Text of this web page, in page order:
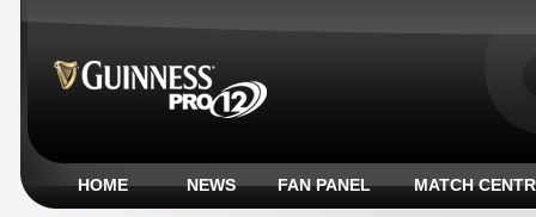
HOME NEWS FAN PANEL MATCH